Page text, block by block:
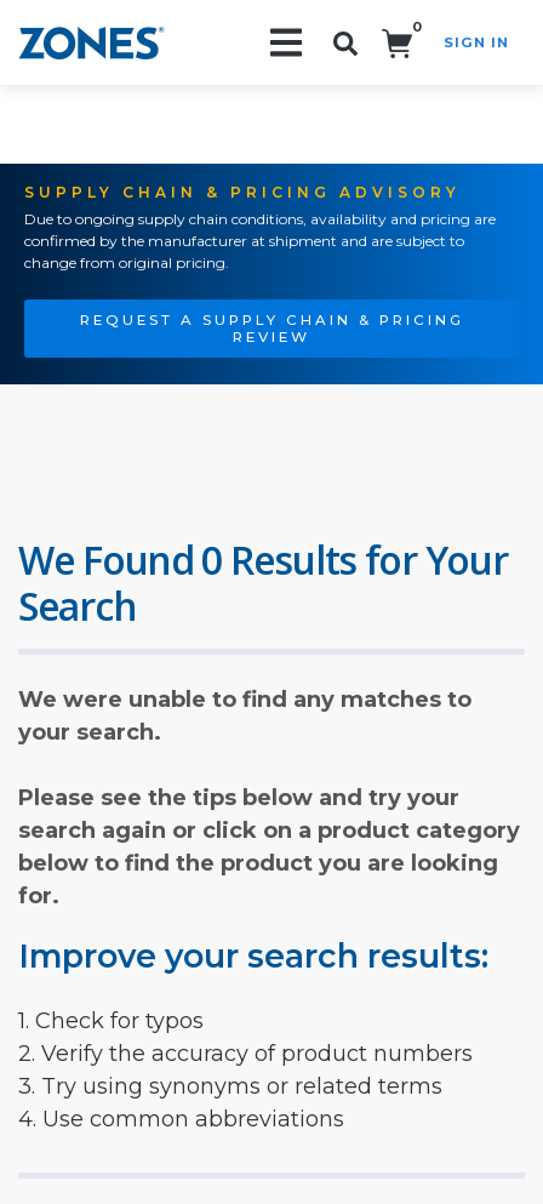
0
SIGN IN
SUPPLY CHAIN & PRICING ADVISORY
Due to ongoing supply chain conditions, availability and pricing are
confirmed by the manufacturer at shipment and are subject to
change from original pricing.
REQUEST A SUPPLY CHAIN & PRICING
REVIEW
We Found 0 Results for Your
Search
We were unable to find any matches to
your search.
Please see the tips below and try your
search again or click on a product category
below to find the product you are looking
for.
Improve your search results:
1. Check for typos
2. Verify the accuracy of product numbers
3. Try using synonyms or related terms
4. Use common abbreviations